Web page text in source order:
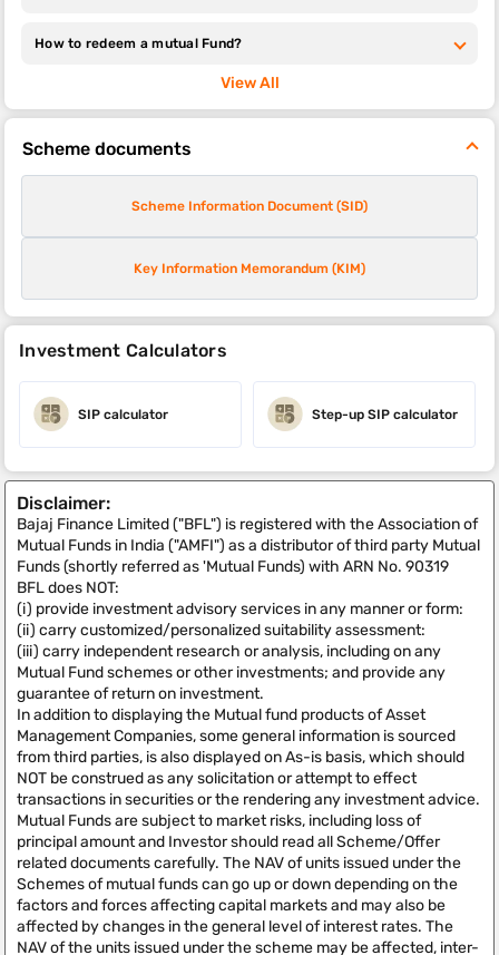
How to redeem a mutual Fund?
View All
Scheme documents
Scheme Information Document (SID)
Key Information Memorandum (KIM)
Investment Calculators
SIP calculator Step-up SIP calculator
Disclaimer:
Bajaj Finance Limited ("BFL") is registered with the Association of
Mutual Funds in India ("AMFI") as a distributor of third party Mutual
Funds (shortly referred as 'Mutual Funds) with ARN No. 90319
BFL does NOT:
(i) provide investment advisory services in any manner or form:
(ii) carry customized/personalized suitability assessment:
(iii) carry independent research or analysis, including on any
Mutual Fund schemes or other investments; and provide any
guarantee of return on investment.
In addition to displaying the Mutual fund products of Asset
Management Companies, some general information is sourced
from third parties, is also displayed on As-is basis, which should
NOT be construed as any solicitation or attempt to effect
transactions in securities or the rendering any investment advice.
Mutual Funds are subject to market risks, including loss of
principal amount and Investor should read all Scheme/Offer
related documents carefully. The NAV of units issued under the
Schemes of mutual funds can go up or down depending on the
factors and forces affecting capital markets and may also be
affected by changes in the general level of interest rates. The
NAV of the units issued under the scheme may be affected, inter-